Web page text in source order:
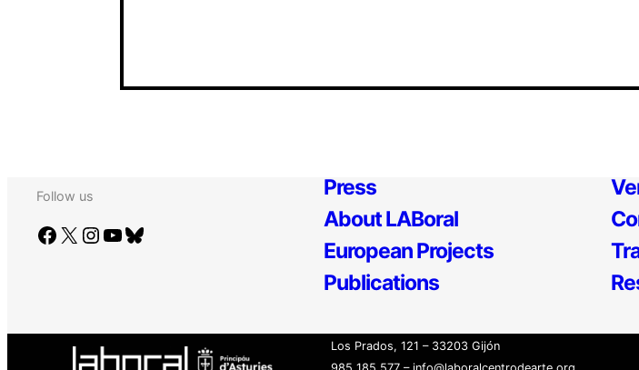
Follow us
Facebook X Instagram YouTube Bluesky
Press
About LABoral
European Projects
Publications
Los Prados, 121 – 33203 Gijón